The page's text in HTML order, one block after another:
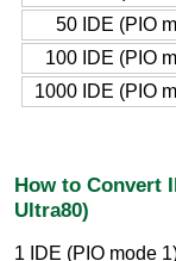
50 IDE (PIO
100 IDE (PIO
1000 IDE (PIO
How to Convert
Ultra80)
1 IDE (PIO mode